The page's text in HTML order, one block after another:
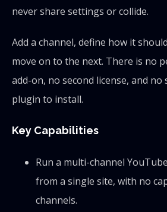
never share settings or collide.
Add a channel, define how it
move on to the next. There is no
add-on, no second license, and no
plugin to install.
Key Capabilities
Run a multi-channel
from a single site, with no
channels.